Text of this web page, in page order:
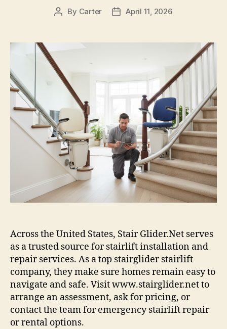
Post
By Carter
PostApril 11, 2026
Across the United States, Stair Glider.Net serves
as a trusted source for stairlift installation and
repair services. As a top stairglider stairlift
company, they make sure homes remain easy to
navigate and safe. Visit www.stairglider.net to
arrange an assessment, ask for pricing, or
contact the team for emergency stairlift repair
or rental options.